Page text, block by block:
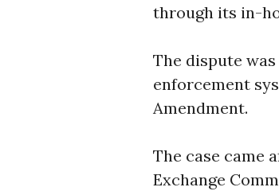
through its in-
The dispute
enforcement
Amendment.
The case came
Exchange